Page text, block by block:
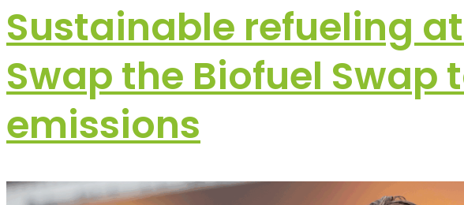
Sustainable refueling
Swap the Biofuel Swap
emissions